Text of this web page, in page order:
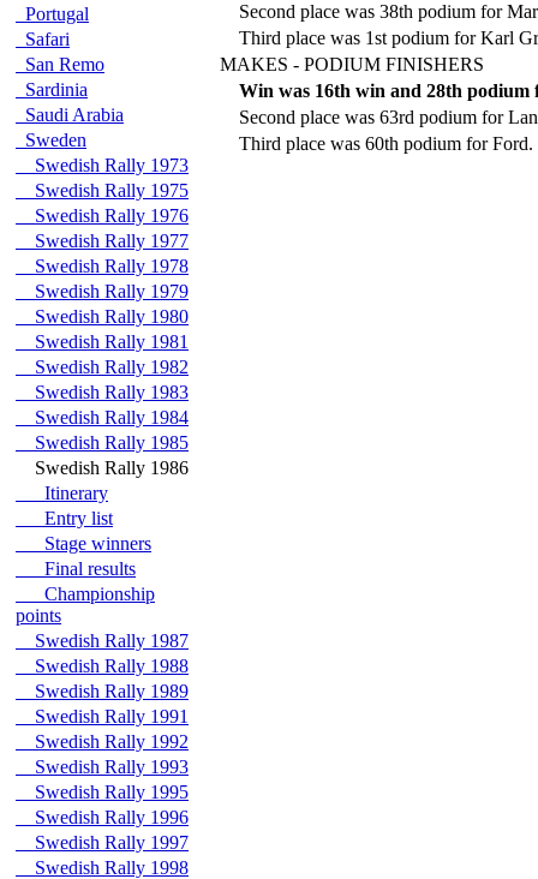
Portugal
Safari
San Remo
Sardinia
Saudi Arabia
Sweden
Swedish Rally 1973
Swedish Rally 1975
Swedish Rally 1976
Swedish Rally 1977
Swedish Rally 1978
Swedish Rally 1979
Swedish Rally 1980
Swedish Rally 1981
Swedish Rally 1982
Swedish Rally 1983
Swedish Rally 1984
Swedish Rally 1985
Swedish Rally 1986
Itinerary
Entry list
Stage winners
Final results
Championship
points
Swedish Rally 1987
Swedish Rally 1988
Swedish Rally 1989
Swedish Rally 1991
Swedish Rally 1992
Swedish Rally 1993
Swedish Rally 1995
Swedish Rally 1996
Swedish Rally 1997
Swedish Rally 1998
Second place was 38th podium for
Third place was 1st podium for Karl
MAKES - PODIUM FINISHERS
Win was 16th win and 28th podium
Second place was 63rd podium for
Third place was 60th podium for Ford.